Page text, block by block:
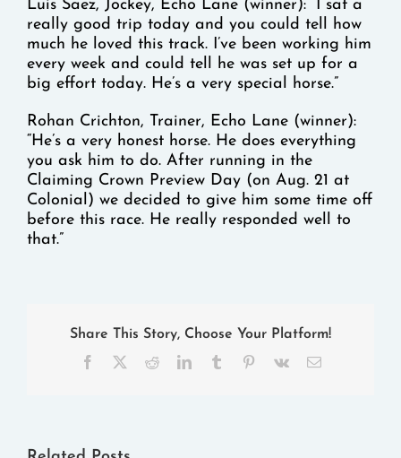
Luis Saez, Jockey, Echo Lane (winner): “I sat a
really good trip today and you could tell how
much he loved this track. I’ve been working him
every week and could tell he was set up for a
big effort today. He’s a very special horse.”
Rohan Crichton, Trainer, Echo Lane (winner):
“He’s a very honest horse. He does everything
you ask him to do. After running in the
Claiming Crown Preview Day (on Aug. 21 at
Colonial) we decided to give him some time off
before this race. He really responded well to
that.”
Share This Story, Choose Your Platform!
Facebook
RedditLinkedInTumblr Pinterest
Vk Email